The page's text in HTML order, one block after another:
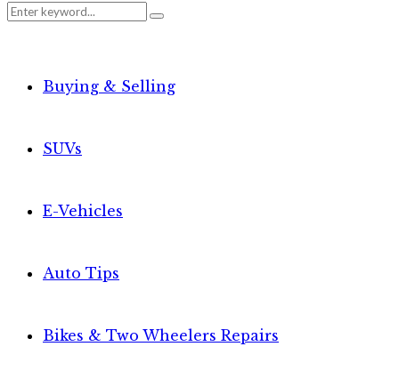
Search
Search
Buying & Selling
SUVs
E-Vehicles
Auto Tips
Bikes & Two Wheelers Repairs